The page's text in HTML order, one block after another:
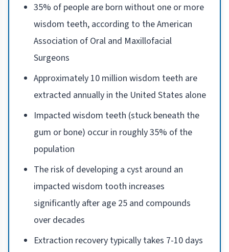
35% of people are born without one or more
wisdom teeth, according to the American
Association of Oral and Maxillofacial
Surgeons
Approximately 10 million wisdom teeth are
extracted annually in the United States alone
Impacted wisdom teeth (stuck beneath the
gum or bone) occur in roughly 35% of the
population
The risk of developing a cyst around an
impacted wisdom tooth increases
significantly after age 25 and compounds
over decades
Extraction recovery typically takes 7-10 days